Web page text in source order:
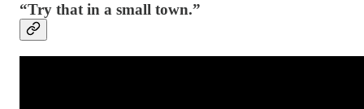
“Try that in a small town.”